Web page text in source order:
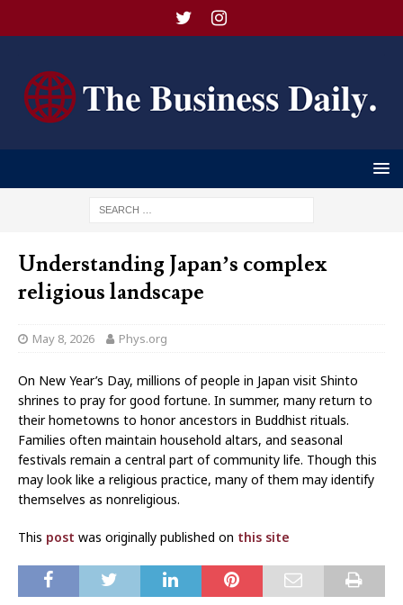
Understanding Japan’s complex
religious landscape
May 8, 2026 Phys.org
On New Year’s Day, millions of people in Japan visit Shinto
shrines to pray for good fortune. In summer, many return to
their hometowns to honor ancestors in Buddhist rituals.
Families often maintain household altars, and seasonal
festivals remain a central part of community life. Though this
may look like a religious practice, many of them may identify
themselves as nonreligious.
This post was originally published on this site